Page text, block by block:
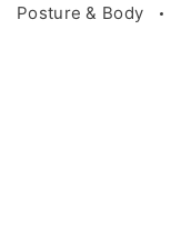
Posture & Body